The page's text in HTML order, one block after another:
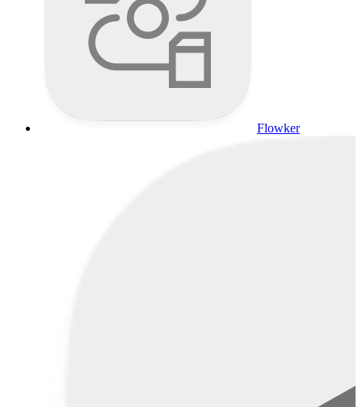
Flowker